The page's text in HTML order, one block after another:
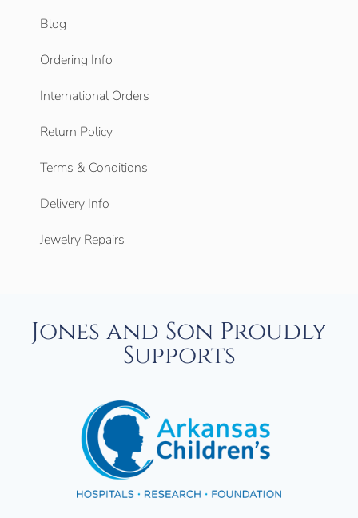
Blog
Ordering Info
International Orders
Return Policy
Terms & Conditions
Delivery Info
Jewelry Repairs
Jones and Son Proudly
Supports